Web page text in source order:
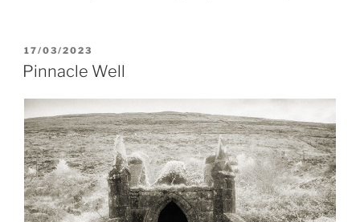
POSTED
ON
17/03/2023
Pinnacle Well